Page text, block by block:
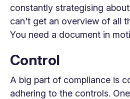
constantly strategising
can't get an overview of all
You need a document in
Control
A big part of compliance is
adhering to the controls.